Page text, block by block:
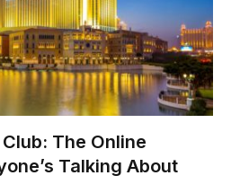
The Online
Talking About